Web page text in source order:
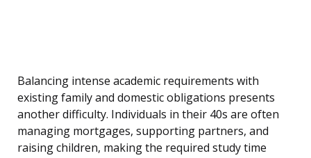
Balancing intense academic requirements with
existing family and domestic obligations presents
another difficulty. Individuals in their 40s are often
managing mortgages, supporting partners, and
raising children, making the required study time